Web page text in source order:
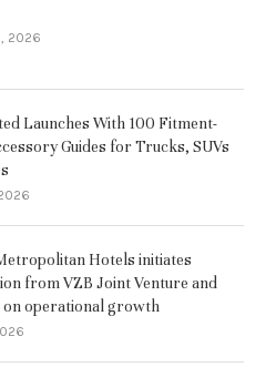
2026
Launches With 100 Fitment-
Guides for Trucks, SUVs
Hotels initiates
from VZB Joint Venture and
on operational growth